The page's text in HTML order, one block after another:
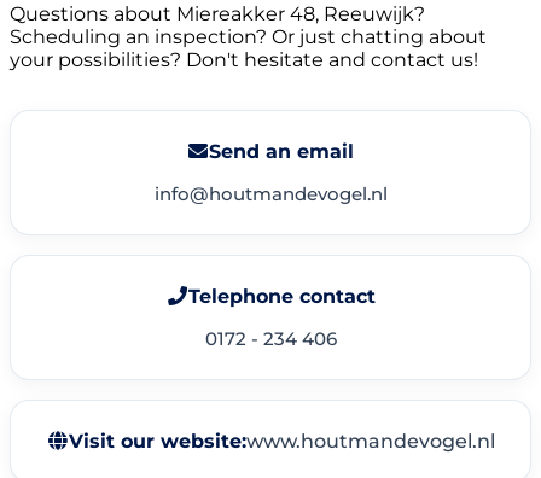
Questions about Miereakker 48, Reeuwijk?
Scheduling an inspection? Or just chatting about
your possibilities? Don't hesitate and contact us!
Send an email
info@houtmandevogel.nl
Telephone contact
0172 - 234 406
Visit our website:www.houtmandevogel.nl